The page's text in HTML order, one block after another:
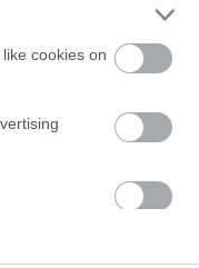
cookies on
cookies on